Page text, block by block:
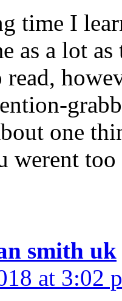
time I
as a lot
one
werent
smith uk
at 3:02